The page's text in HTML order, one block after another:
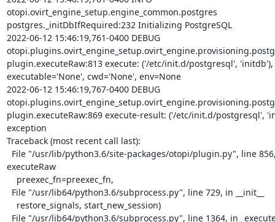
otopi.ovirt_engine_setup.engine_common.postgres
postgres._initDbIfRequired:232 Initializing PostgreSQL
2022-06-12 15:46:19,761-0400 DEBUG
plugin.executeRaw:813 execute: ('/etc/init.d/postgresql', 'initdb'),
executable='None', cwd='None', env=None
2022-06-12 15:46:19,767-0400 DEBUG
plugin.executeRaw:869 execute-result: ('/etc/init.d/postgresql',
exception
Traceback (most recent call last):
executeRaw